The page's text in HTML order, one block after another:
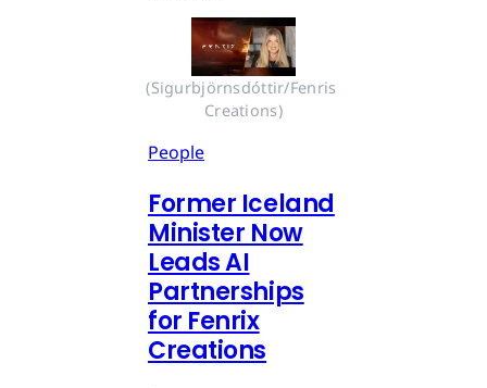
(Sigurbjörnsdóttir/Fenris
Creations)
People
Former Iceland
Minister Now
Leads AI
Partnerships
for Fenrix
Creations